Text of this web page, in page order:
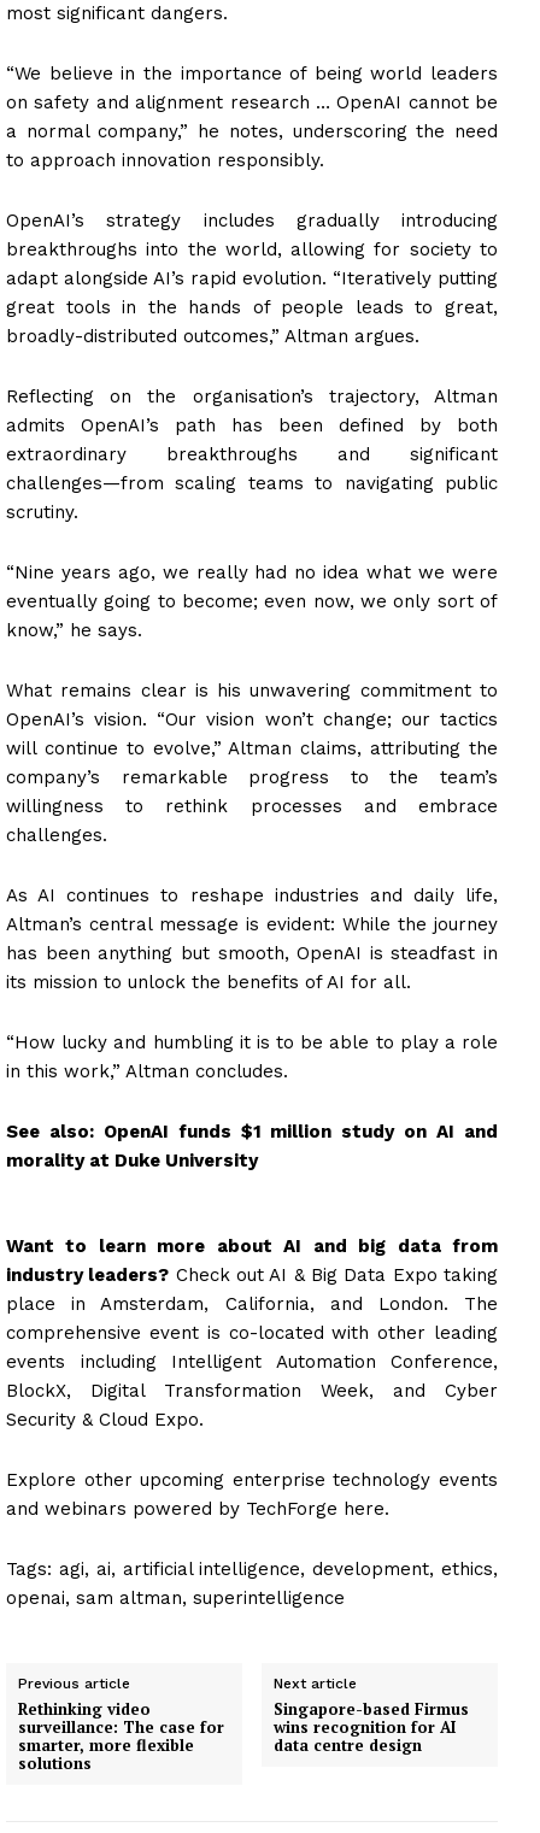
most significant dangers.
“We believe in the importance of being world leaders
on safety and alignment research … OpenAI cannot be
a normal company,” he notes, underscoring the need
to approach innovation responsibly.
OpenAI’s strategy includes gradually introducing
breakthroughs into the world, allowing for society to
adapt alongside AI’s rapid evolution. “Iteratively putting
great tools in the hands of people leads to great,
broadly-distributed outcomes,” Altman argues.
Reflecting on the organisation’s trajectory, Altman
admits OpenAI’s path has been defined by both
extraordinary breakthroughs and significant
challenges—from scaling teams to navigating public
scrutiny.
“Nine years ago, we really had no idea what we were
eventually going to become; even now, we only sort of
know,” he says.
What remains clear is his unwavering commitment to
OpenAI’s vision. “Our vision won’t change; our tactics
will continue to evolve,” Altman claims, attributing the
company’s remarkable progress to the team’s
willingness to rethink processes and embrace
challenges.
As AI continues to reshape industries and daily life,
Altman’s central message is evident: While the journey
has been anything but smooth, OpenAI is steadfast in
its mission to unlock the benefits of AI for all.
“How lucky and humbling it is to be able to play a role
in this work,” Altman concludes.
See also: OpenAI funds $1 million study on AI and
morality at Duke University
Want to learn more about AI and big data from
industry leaders? Check out AI & Big Data Expo taking
place in Amsterdam, California, and London. The
comprehensive event is co-located with other leading
events including Intelligent Automation Conference,
BlockX, Digital Transformation Week, and Cyber
Security & Cloud Expo.
Explore other upcoming enterprise technology events
and webinars powered by TechForge here.
Tags: agi, ai, artificial intelligence, development, ethics,
openai, sam altman, superintelligence
Previous article
Rethinking video
surveillance: The case for
smarter, more flexible
solutions
Next article
Singapore-based Firmus
wins recognition for AI
data centre design